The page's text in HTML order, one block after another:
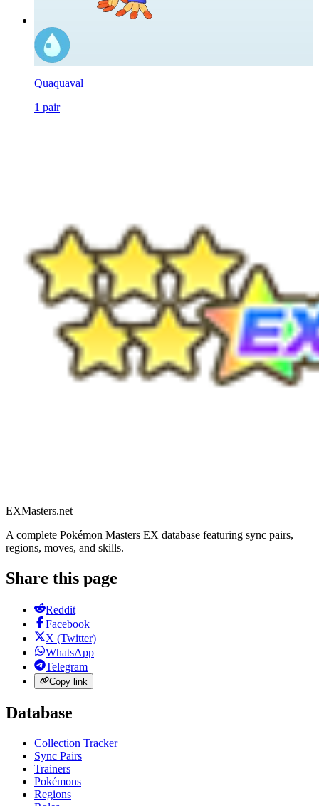
Quaquaval
1 pair
EXMasters.net
A complete Pokémon Masters EX database featuring sync pairs,
regions, moves, and skills.
Share this page
Reddit
Facebook
X (Twitter)
WhatsApp
Telegram
Copy link
Database
Collection Tracker
Sync Pairs
Trainers
Pokémons
Regions